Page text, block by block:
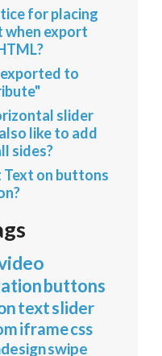
for placing
when export
to
slider
like to add
sides?
on buttons
buttons
textslider
iframecss
swipe